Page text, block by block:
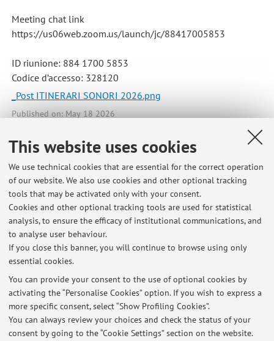
This website uses cookies
We use technical cookies that are essential for the correct operation
of our website. We also use cookies and other optional tracking
tools that may be activated only with your consent.
Cookies and other optional tracking tools are used for statistical
analysis, to ensure the efficacy of institutional communications, and
to analyse user behaviour.
If you close this banner, you will continue to browse using only
essential cookies.
You can provide your consent to the use of optional cookies by
activating the “Personalise Cookies” option. If you wish to express a
more specific consent, select “Show Profiling Cookies”.
You can always review your choices and check the status of your
consent by going to the “Cookie Settings” section on the website.
Meeting chat link
https://us06web.zoom.us/launch/jc/88417005853
ID riunione: 884 1700 5853
Codice d’accesso: 328120
_Post ITINERARI SONORI 2026.png
Published on: May 18 2026
Latest news
Innovating University Curricula in Music and the Arts: Support for
Teachers, Educators, and Learners
Published on: July 07 2026
Le condotte musicali. Anna Rita Addessi in dialogo con François
Delalande
Published on: May 18 2026
La creatività nei processi di trasformazione dei contesti educativi: 16
maggio 2026
Published on: April 29 2026